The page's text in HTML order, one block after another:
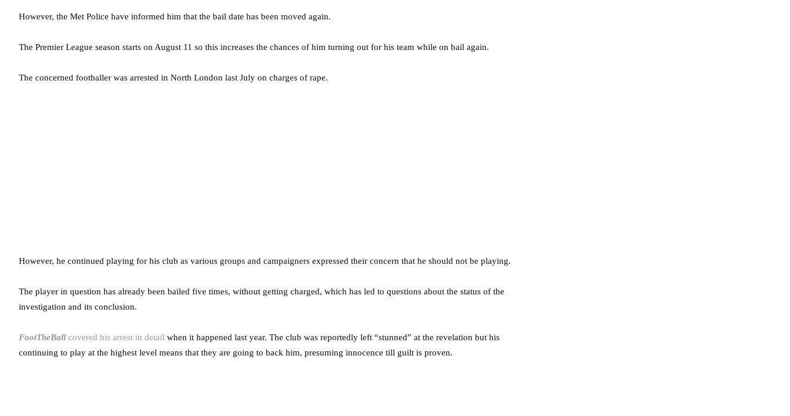
However, the Met Police have informed him that the bail date has been moved again.
The Premier League season starts on August 11 so this increases the chances of him turning out for his team while on bail again.
The concerned footballer was arrested in North London last July on charges of rape.
However, he continued playing for his club as various groups and campaigners expressed their concern that he should not be playing.
The player in question has already been bailed five times, without getting charged, which has led to questions about the status of the
investigation and its conclusion.
FootTheBall covered his arrest in detail when it happened last year. The club was reportedly left “stunned” at the revelation but his
continuing to play at the highest level means that they are going to back him, presuming innocence till guilt is proven.